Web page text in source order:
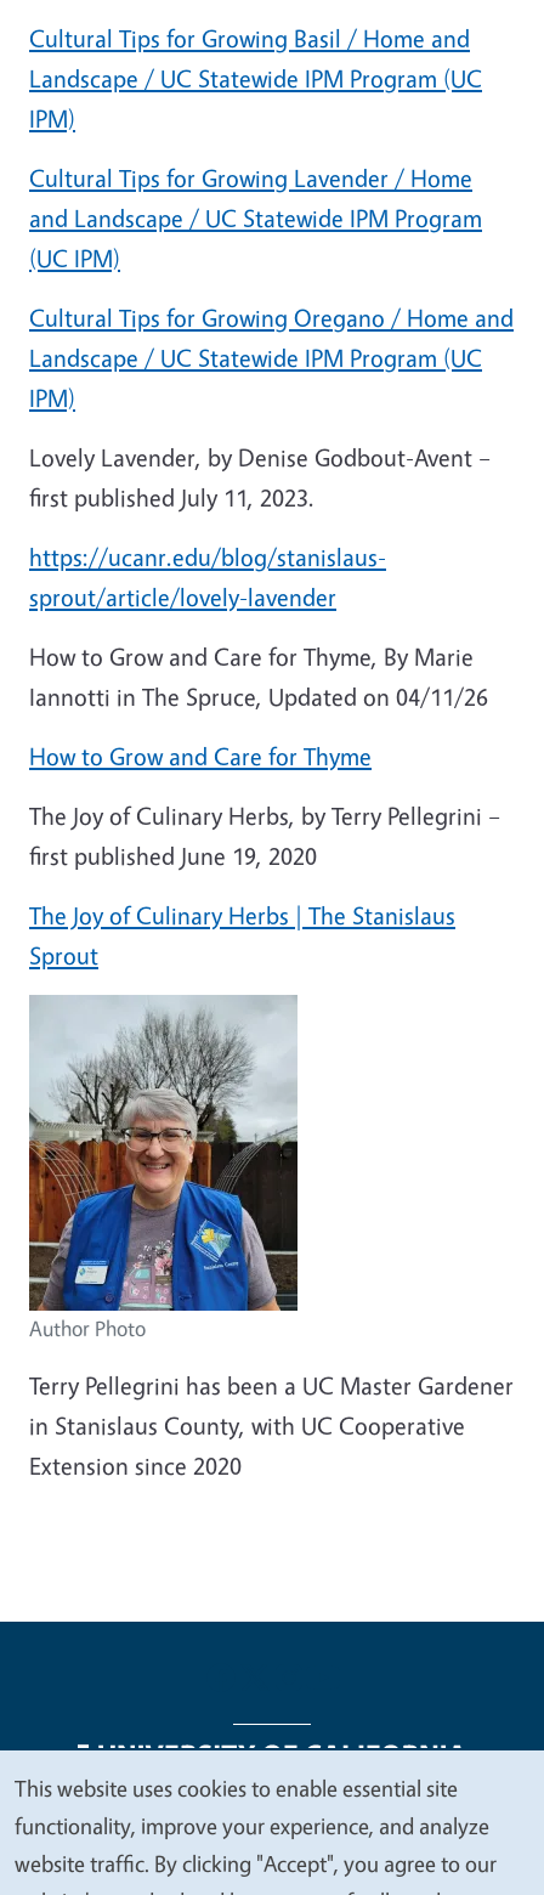
Cultural Tips for Growing Basil / Home and
Landscape / UC Statewide IPM Program (UC
IPM)
Cultural Tips for Growing Lavender / Home
and Landscape / UC Statewide IPM Program
(UC IPM)
Cultural Tips for Growing Oregano / Home and
Landscape / UC Statewide IPM Program (UC
IPM)
Lovely Lavender, by Denise Godbout-Avent –
first published July 11, 2023.
https://ucanr.edu/blog/stanislaus-
sprout/article/lovely-lavender
How to Grow and Care for Thyme, By Marie
Iannotti in The Spruce, Updated on 04/11/26
How to Grow and Care for Thyme
The Joy of Culinary Herbs, by Terry Pellegrini –
first published June 19, 2020
The Joy of Culinary Herbs | The Stanislaus
Sprout
Author Photo
Terry Pellegrini has been a UC Master Gardener
in Stanislaus County, with UC Cooperative
Extension since 2020
Legal Menu
Copyright
Nondiscrimination Statements
Accessibility
Contact Privacy
We
value
This website uses cookies to enable essential site
functionality, improve your experience, and analyze
website traffic. By clicking "Accept", you agree to our